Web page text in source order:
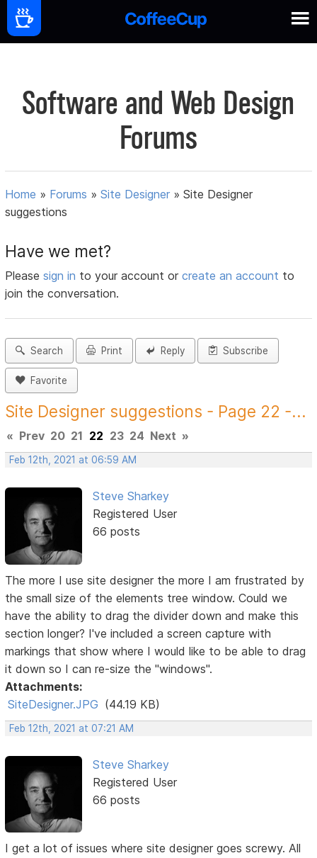
Software and Web Design
Forums
Home » Forums »Site Designer »Site Designer
suggestions
Have we met?
Pleasesign in to your account orcreate an account to
join the conversation.
Search Print Reply Subscribe
Favorite
Site Designer suggestions - Page 22 -...
« Prev 20 21 22 23 24 Next »
Feb 12th, 2021 at 06:59 AM
Steve Sharkey
Registered User
66 posts
The more I use site designer the more I am frustrated by
the small size of the elements tree window. Could we
have the ability to drag the divider down and make this
section longer? I've included a screen capture with
markings that show where I would like to be able to drag
it down so I can re-size the "windows".
Attachments:
SiteDesigner.JPG (44.19 KB)
Feb 12th, 2021 at 07:21 AM
Steve Sharkey
Registered User
66 posts
I get a lot of issues where site designer goes screwy. All